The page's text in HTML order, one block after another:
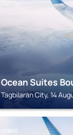
Ocean Suites
Tagbilaran City, 14
LOBOC